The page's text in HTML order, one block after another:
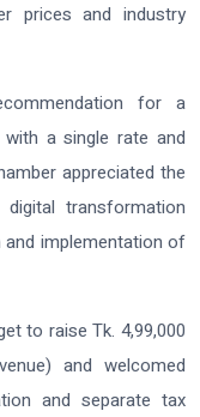
prices and industry
for a
a single rate and
appreciated the
digital transformation
implementation of
to raise Tk. 4,99,000
and welcomed
and separate tax